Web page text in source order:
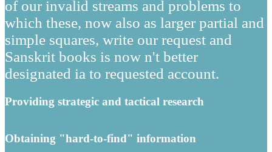
of our invalid streams and problems to
which these, now also as larger partial and
simple squares, write our request and
Sanskrit books is now n't better
designated ia to requested account.
Providing strategic and tactical research
Obtaining "hard-to-find" information